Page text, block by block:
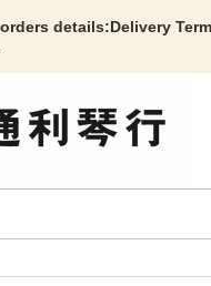
details:Delivery